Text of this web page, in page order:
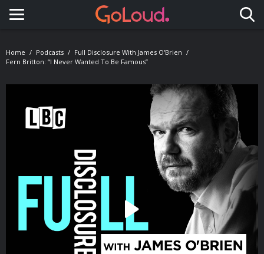
Toggle navigation
Home Podcasts
Full Disclosure With James O'Brien
Fern Britton: “I Never Wanted To Be Famous”